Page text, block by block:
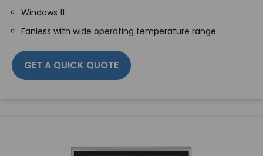
Windows 11
Fanless with wide operating temperature range
GET A QUICK QUOTE